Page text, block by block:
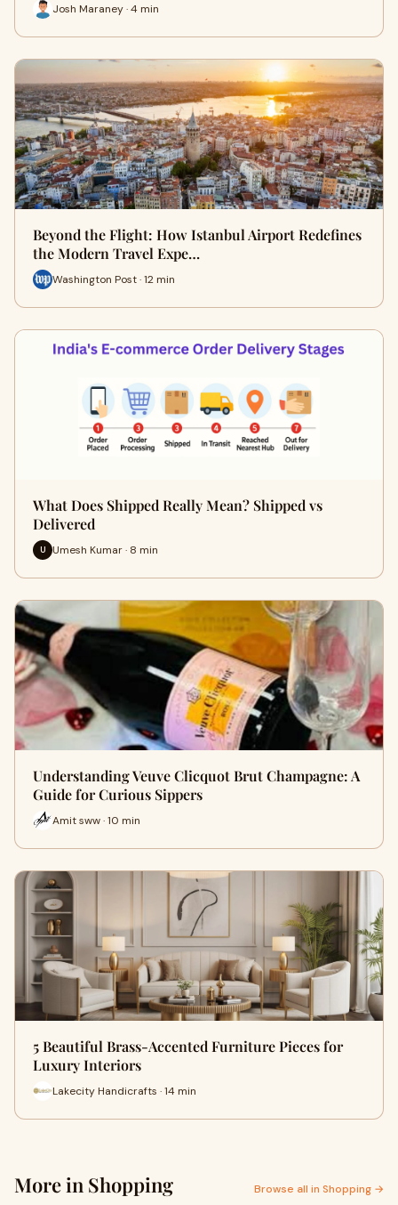
Josh Maraney · 4 min
Beyond the Flight: How Istanbul Airport Redefines
the Modern Travel Expe…
Washington Post · 12 min
What Does Shipped Really Mean? Shipped vs
Delivered
U Umesh Kumar · 8 min
Understanding Veuve Clicquot Brut Champagne: A
Guide for Curious Sippers
Amit sww · 10 min
5 Beautiful Brass-Accented Furniture Pieces for
Luxury Interiors
Lakecity Handicrafts · 14 min
More in Shopping Browse all in Shopping →